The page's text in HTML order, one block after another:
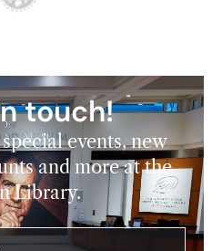
touch!
events, new
and more at the
Library.